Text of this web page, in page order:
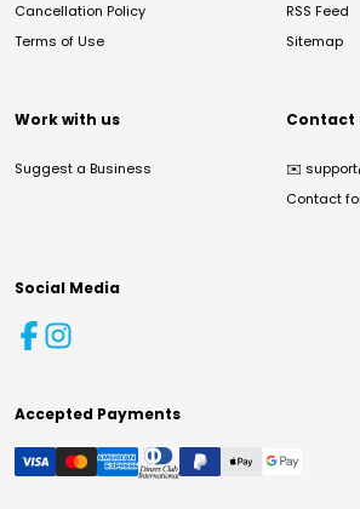
Cancellation Policy
Terms of Use
RSS Feed
Sitemap
Work with us
Suggest a Business
Contact
✉️
Contact
Social Media
Accepted Payments